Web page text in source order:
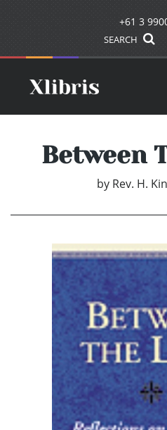
+61 3
SEARCH
Between
by Rev. H.